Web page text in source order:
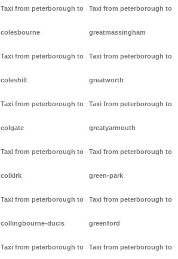
Taxi from peterborough to
colesbourne
Taxi from peterborough to
coleshill
Taxi from peterborough to
colgate
Taxi from peterborough to
colkirk
Taxi from peterborough to
collingbourne-ducis
Taxi from peterborough to
Taxi from peterborough to
greatmassingham
Taxi from peterborough to
greatworth
Taxi from peterborough to
greatyarmouth
Taxi from peterborough to
green-park
Taxi from peterborough to
greenford
Taxi from peterborough to